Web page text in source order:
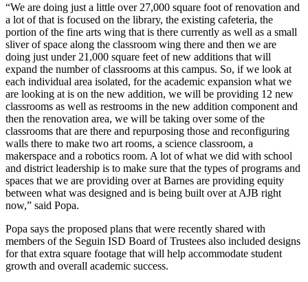
“We are doing just a little over 27,000 square foot of renovation and
a lot of that is focused on the library, the existing cafeteria, the
portion of the fine arts wing that is there currently as well as a small
sliver of space along the classroom wing there and then we are
doing just under 21,000 square feet of new additions that will
expand the number of classrooms at this campus. So, if we look at
each individual area isolated, for the academic expansion what we
are looking at is on the new addition, we will be providing 12 new
classrooms as well as restrooms in the new addition component and
then the renovation area, we will be taking over some of the
classrooms that are there and repurposing those and reconfiguring
walls there to make two art rooms, a science classroom, a
makerspace and a robotics room. A lot of what we did with school
and district leadership is to make sure that the types of programs and
spaces that we are providing over at Barnes are providing equity
between what was designed and is being built over at AJB right
now,” said Popa.
Popa says the proposed plans that were recently shared with
members of the Seguin ISD Board of Trustees also included designs
for that extra square footage that will help accommodate student
growth and overall academic success.